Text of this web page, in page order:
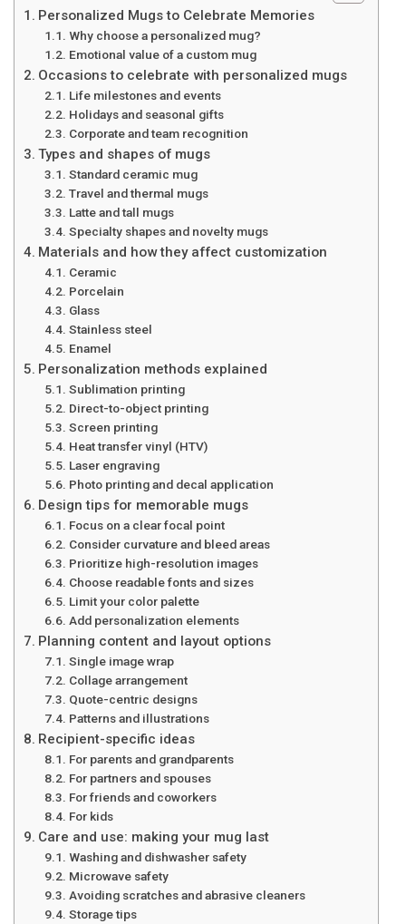
Personalized Mugs to Celebrate Memories
Why choose a personalized mug?
Emotional value of a custom mug
Occasions to celebrate with personalized mugs
Life milestones and events
Holidays and seasonal gifts
Corporate and team recognition
Types and shapes of mugs
Standard ceramic mug
Travel and thermal mugs
Latte and tall mugs
Specialty shapes and novelty mugs
Materials and how they affect customization
Ceramic
Porcelain
Glass
Stainless steel
Enamel
Personalization methods explained
Sublimation printing
Direct-to-object printing
Screen printing
Heat transfer vinyl (HTV)
Laser engraving
Photo printing and decal application
Design tips for memorable mugs
Focus on a clear focal point
Consider curvature and bleed areas
Prioritize high-resolution images
Choose readable fonts and sizes
Limit your color palette
Add personalization elements
Planning content and layout options
Single image wrap
Collage arrangement
Quote-centric designs
Patterns and illustrations
Recipient-specific ideas
For parents and grandparents
For partners and spouses
For friends and coworkers
For kids
Care and use: making your mug last
Washing and dishwasher safety
Microwave safety
Avoiding scratches and abrasive cleaners
Storage tips